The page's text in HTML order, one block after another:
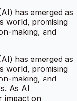
has emerged as
world, promising
making, and
has emerged as
world, promising
making, and
As AI
impact on